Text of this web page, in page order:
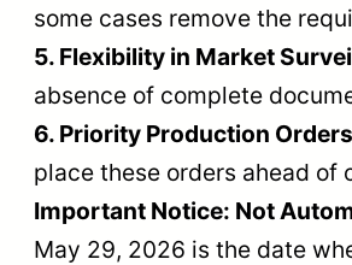
some cases remove the
5. Flexibility in Market
absence of complete
6. Priority Production
place these orders ahead of
Important Notice: Not
May 29, 2026 is the date